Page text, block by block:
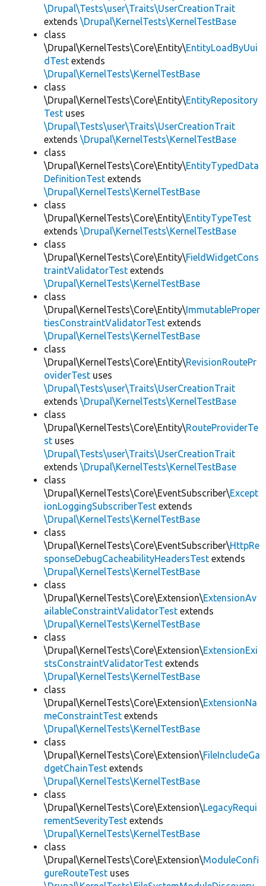
\Drupal\Tests\user\Traits\UserCreationTrait
extends \Drupal\KernelTests\KernelTestBase
class
\Drupal\KernelTests\Core\Entity\EntityLoadByUui
dTest extends
\Drupal\KernelTests\KernelTestBase
class
\Drupal\KernelTests\Core\Entity\EntityRepository
Test uses
\Drupal\Tests\user\Traits\UserCreationTrait
extends \Drupal\KernelTests\KernelTestBase
class
\Drupal\KernelTests\Core\Entity\EntityTypedData
DefinitionTest extends
\Drupal\KernelTests\KernelTestBase
class
\Drupal\KernelTests\Core\Entity\EntityTypeTest
extends \Drupal\KernelTests\KernelTestBase
class
\Drupal\KernelTests\Core\Entity\FieldWidgetCons
traintValidatorTest extends
\Drupal\KernelTests\KernelTestBase
class
\Drupal\KernelTests\Core\Entity\ImmutableProper
tiesConstraintValidatorTest extends
\Drupal\KernelTests\KernelTestBase
class
\Drupal\KernelTests\Core\Entity\RevisionRoutePr
oviderTest uses
\Drupal\Tests\user\Traits\UserCreationTrait
extends \Drupal\KernelTests\KernelTestBase
class
\Drupal\KernelTests\Core\Entity\RouteProviderTe
st uses
\Drupal\Tests\user\Traits\UserCreationTrait
extends \Drupal\KernelTests\KernelTestBase
class
\Drupal\KernelTests\Core\EventSubscriber\Except
ionLoggingSubscriberTest extends
\Drupal\KernelTests\KernelTestBase
class
\Drupal\KernelTests\Core\EventSubscriber\HttpRe
sponseDebugCacheabilityHeadersTest extends
\Drupal\KernelTests\KernelTestBase
class
\Drupal\KernelTests\Core\Extension\ExtensionAv
ailableConstraintValidatorTest extends
\Drupal\KernelTests\KernelTestBase
class
\Drupal\KernelTests\Core\Extension\ExtensionExi
stsConstraintValidatorTest extends
\Drupal\KernelTests\KernelTestBase
class
\Drupal\KernelTests\Core\Extension\ExtensionNa
meConstraintTest extends
\Drupal\KernelTests\KernelTestBase
class
\Drupal\KernelTests\Core\Extension\FileIncludeGa
dgetChainTest extends
\Drupal\KernelTests\KernelTestBase
class
\Drupal\KernelTests\Core\Extension\LegacyRequi
rementSeverityTest extends
\Drupal\KernelTests\KernelTestBase
class
\Drupal\KernelTests\Core\Extension\ModuleConfi
gureRouteTest uses